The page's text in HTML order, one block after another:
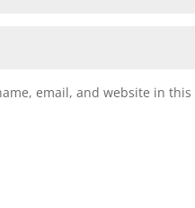
email, and website in